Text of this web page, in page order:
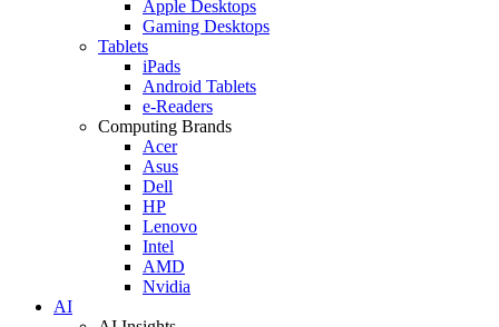
Apple Desktops
Gaming Desktops
Tablets
iPads
Android Tablets
e-Readers
Computing Brands
Acer
Asus
Dell
HP
Lenovo
Intel
AMD
Nvidia
AI